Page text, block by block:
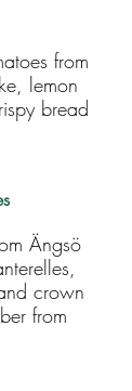
from
lemon
bread
Ängsö
crown
from